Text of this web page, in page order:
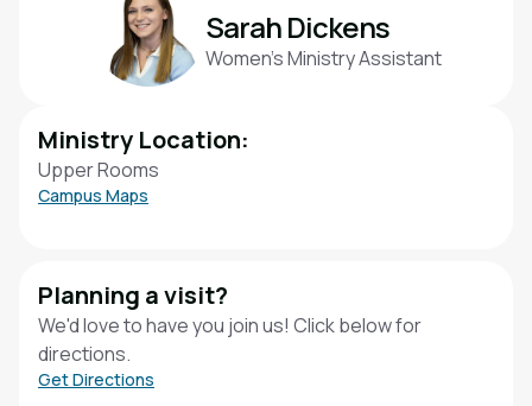
Sarah Dickens
Women’s Ministry Assistant
Ministry Location:
Upper Rooms
Campus Maps
Planning a visit?
We'd love to have you join us! Click below for
directions.
Get Directions